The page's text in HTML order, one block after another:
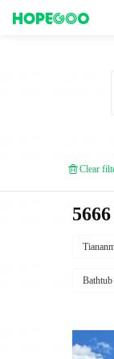
Clear
Bathtub